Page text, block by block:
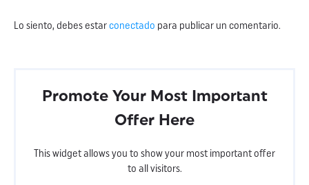
Lo siento, debes estar conectado para publicar un comentario.
Promote Your Most Important
Offer Here
This widget allows you to show your most important offer
to all visitors.